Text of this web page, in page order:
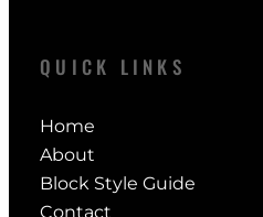
QUICK LINKS
Home
About
Block Style Guide
Contact